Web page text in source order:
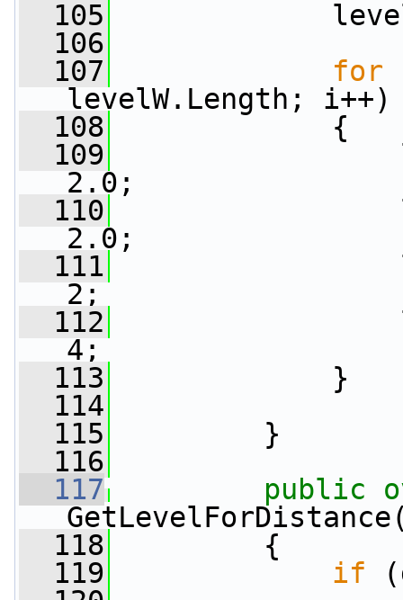
  105
  106
  107
for
levelW.Length; i++)
  108
{
  109
levelW[i]
2.0;
  110
levelH[i]
2.0;
  111
levelS[i]
2;
  112
levelN[i]
4;
  113
}
  114
  115
}
  116
  117
public
  118
{
  119
if